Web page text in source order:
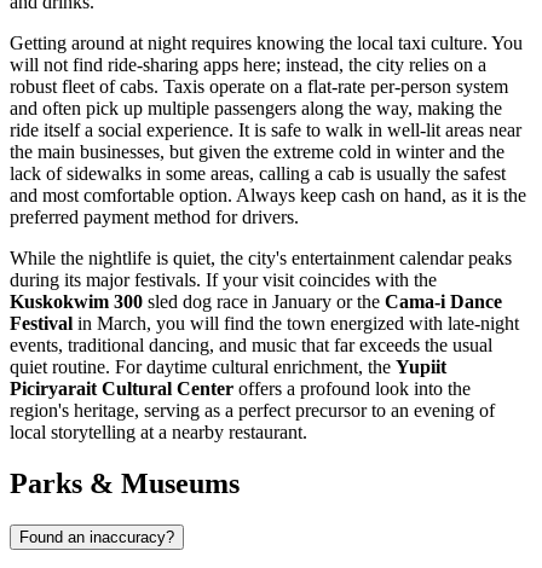
Getting around at night requires knowing the local taxi culture. You
will not find ride-sharing apps here; instead, the city relies on a
robust fleet of cabs. Taxis operate on a flat-rate per-person system
and often pick up multiple passengers along the way, making the
ride itself a social experience. It is safe to walk in well-lit areas near
the main businesses, but given the extreme cold in winter and the
lack of sidewalks in some areas, calling a cab is usually the safest
and most comfortable option. Always keep cash on hand, as it is the
preferred payment method for drivers.
While the nightlife is quiet, the city's entertainment calendar peaks
during its major festivals. If your visit coincides with the
Kuskokwim 300 sled dog race in January or the Cama-i Dance
Festival in March, you will find the town energized with late-night
events, traditional dancing, and music that far exceeds the usual
quiet routine. For daytime cultural enrichment, the Yupiit
Piciryarait Cultural Center offers a profound look into the
region's heritage, serving as a perfect precursor to an evening of
local storytelling at a nearby restaurant.
Parks & Museums
Found an inaccuracy?